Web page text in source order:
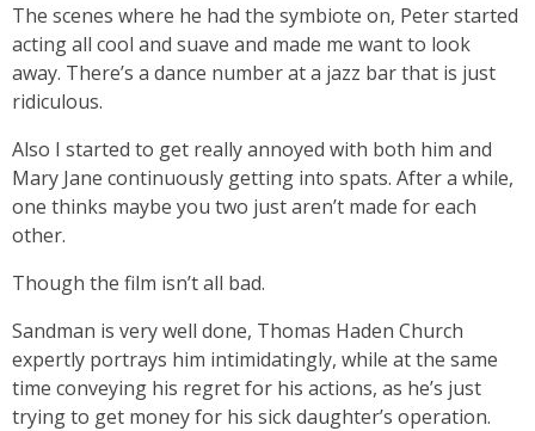
The scenes where he had the symbiote on, Peter started
acting all cool and suave and made me want to look
away. There’s a dance number at a jazz bar that is just
ridiculous.
Also I started to get really annoyed with both him and
Mary Jane continuously getting into spats. After a while,
one thinks maybe you two just aren’t made for each
other.
Though the film isn’t all bad.
Sandman is very well done, Thomas Haden Church
expertly portrays him intimidatingly, while at the same
time conveying his regret for his actions, as he’s just
trying to get money for his sick daughter’s operation.